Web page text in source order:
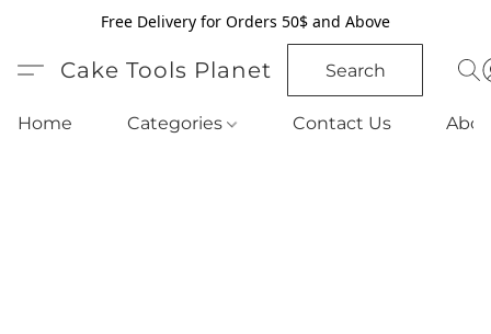
Free Delivery for Orders 50$ and Above
Cake Tools Planet Search
Home Categories Contact Us